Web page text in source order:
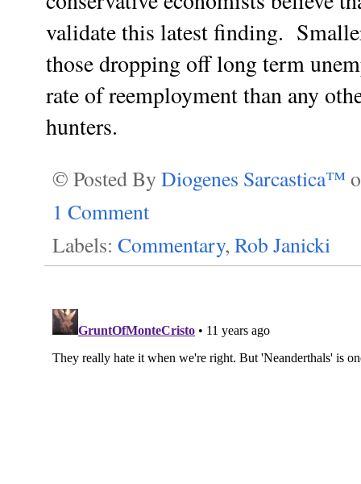
validate this latest finding.
those dropping off long term
rate of reemployment than any
hunters.
© Posted By Diogenes Sarcastica™
1 Comment
Labels: Commentary, Rob Janicki